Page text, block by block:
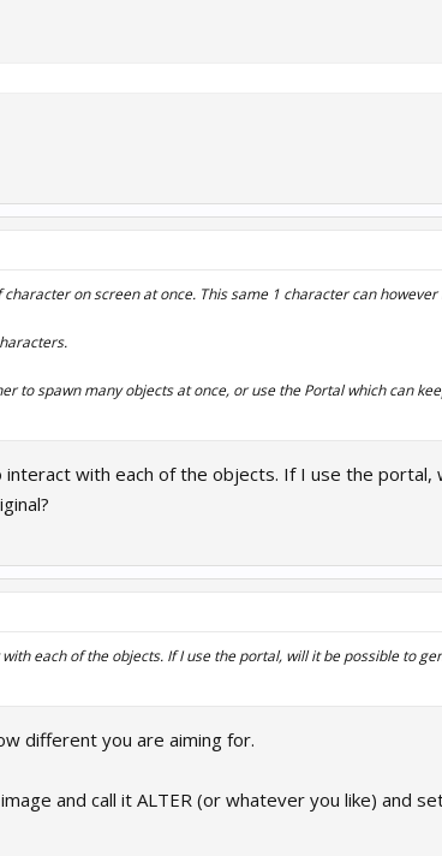
on screen at once. This same 1 character can
to spawn many objects at once, or use the Portal which can
with each of the objects. If I use the
each of the objects. If I use the portal, will it be possible to
different you are aiming for.
and call it ALTER (or whatever you like) and